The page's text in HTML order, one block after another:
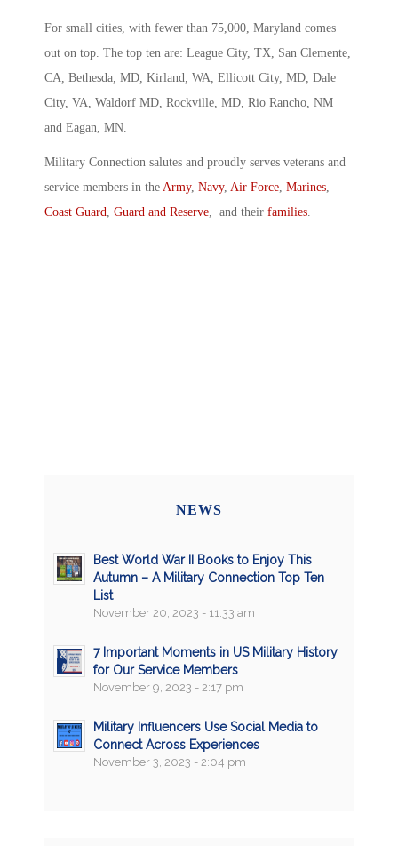
For small cities, with fewer than 75,000, Maryland comes
out on top. The top ten are: League City, TX, San Clemente,
CA, Bethesda, MD, Kirland, WA, Ellicott City, MD, Dale
City, VA, Waldorf MD, Rockville, MD, Rio Rancho, NM
and Eagan, MN.
Military Connection salutes and proudly serves veterans and
service members in the Army, Navy, Air Force, Marines,
Coast Guard, Guard and Reserve, and their families.
NEWS
Best World War II Books to Enjoy This
Autumn – A Military Connection Top Ten
List
November 20, 2023 - 11:33 am
7 Important Moments in US Military History
for Our Service Members
November 9, 2023 - 2:17 pm
Military Influencers Use Social Media to
Connect Across Experiences
November 3, 2023 - 2:04 pm